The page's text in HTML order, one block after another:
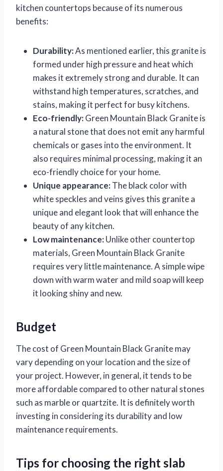
kitchen countertops because of its numerous
benefits:
Durability:As mentioned earlier, this granite is
formed under high pressure and heat which
makes it extremely strong and durable. It can
withstand high temperatures, scratches, and
stains, making it perfect for busy kitchens.
Eco-friendly:Green Mountain Black Granite is
a natural stone that does not emit any harmful
chemicals or gases into the environment. It
also requires minimal processing, making it an
eco-friendly choice for your home.
Unique appearance:The black color with
white speckles and veins gives this granite a
unique and elegant look that will enhance the
beauty of any kitchen.
Low maintenance:Unlike other countertop
materials, Green Mountain Black Granite
requires very little maintenance. A simple wipe
down with warm water and mild soap will keep
it looking shiny and new.
Budget
The cost of Green Mountain Black Granite may
vary depending on your location and the size of
your project. However, in general, it tends to be
more affordable compared to other natural stones
such as marble or quartzite. It is definitely worth
investing in considering its durability and low
maintenance requirements.
Tips for choosing the right slab